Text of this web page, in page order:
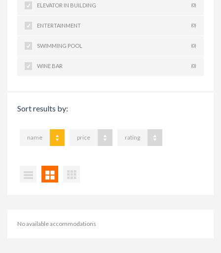
ELEVATOR IN BUILDING (0)
ENTERTAINMENT (0)
SWIMMING POOL (0)
WINE BAR (0)
Sort results by:
name price rating
No available accommodations